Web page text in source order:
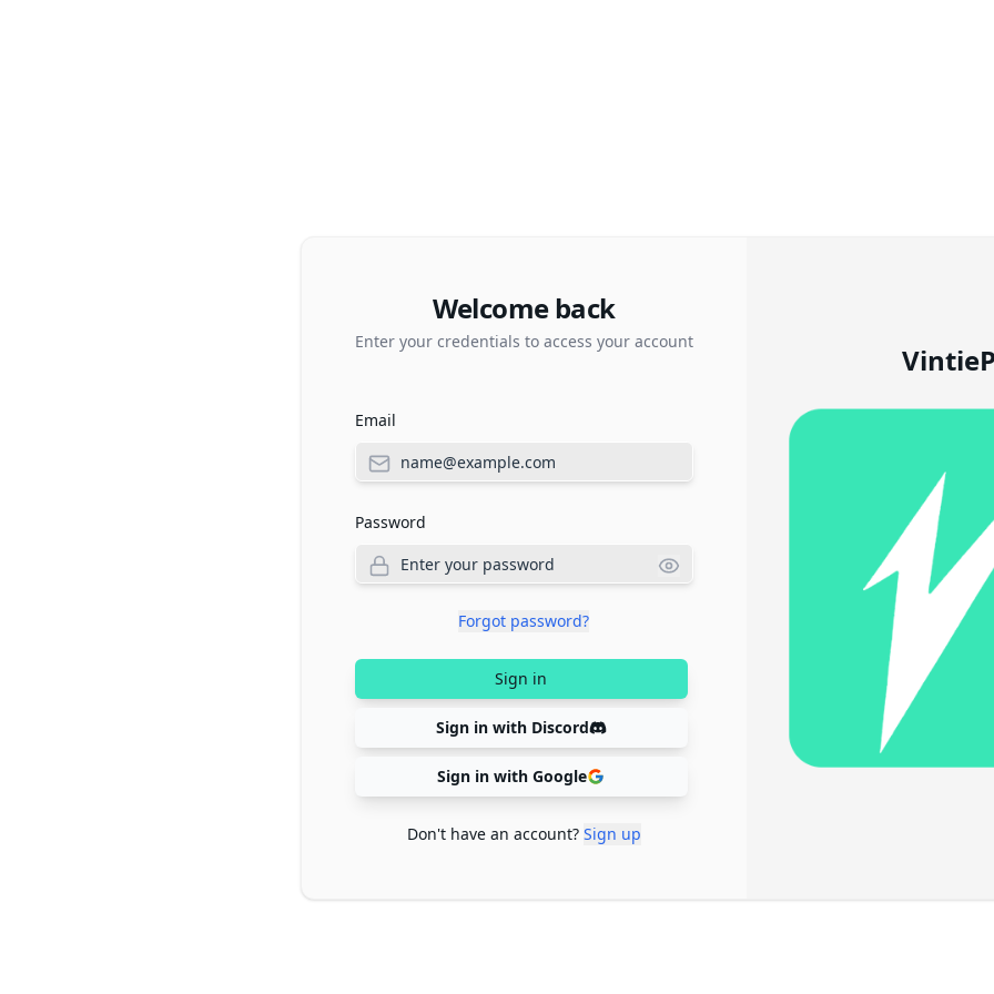
Welcome back
Enter your credentials to access your account
Email
Password
Forgot password?
Sign in
Sign in with Discord
Sign in with Google
Don't have an account? Sign up